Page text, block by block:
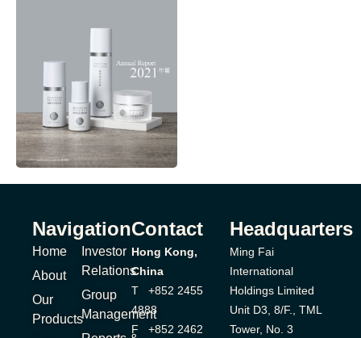
Navigation
Home
About
Our
Products
Investor
Relations
Group
Management
Contact
Hong Kong,
China
T +852 2455
4888
F +852 2462
Headquarters
Ming Fai
International
Holdings Limited
Unit D3, 8/F., TML
Tower, No. 3